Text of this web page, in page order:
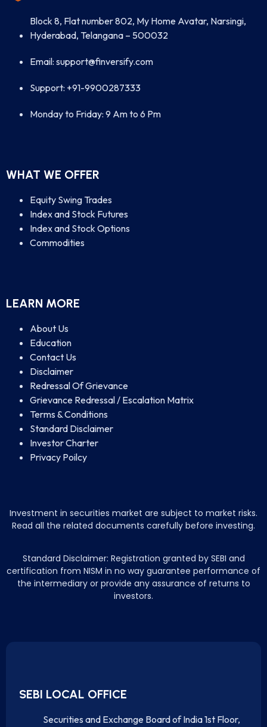
Block 8, Flat number 802, My Home Avatar, Narsingi,
Hyderabad, Telangana – 500032
Email: support@finversify.com
Support: +91-9900287333
Monday to Friday: 9 Am to 6 Pm
WHAT WE OFFER
Equity Swing Trades
Index and Stock Futures
Index and Stock Options
Commodities
LEARN MORE
About Us
Education
Contact Us
Disclaimer
Redressal Of Grievance
Grievance Redressal / Escalation Matrix
Terms & Conditions
Standard Disclaimer
Investor Charter
Privacy Poilcy
Investment in securities market are subject to market risks.
Read all the related documents carefully before investing.
Standard Disclaimer: Registration granted by SEBI and
certification from NISM in no way guarantee performance of
the intermediary or provide any assurance of returns to
investors.
SEBI LOCAL OFFICE
Securities and Exchange Board of India 1st Floor,